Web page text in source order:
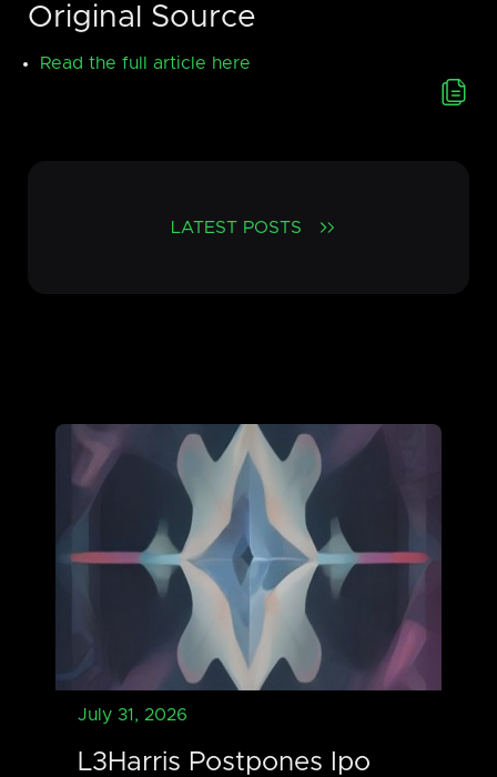
Original Source
Read the full article here
LATEST POSTS
July 31, 2026
L3Harris Postpones Ipo